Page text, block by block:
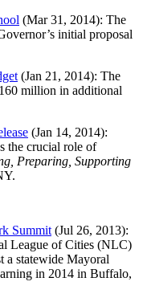
(Mar 31, 2014): The
initial proposal
(Jan 21, 2014): The
million in additional
(Jan 14, 2014):
the crucial role of
Preparing, Supporting
Summit (Jul 26, 2013):
League of Cities (NLC)
a statewide Mayoral
in 2014 in Buffalo,